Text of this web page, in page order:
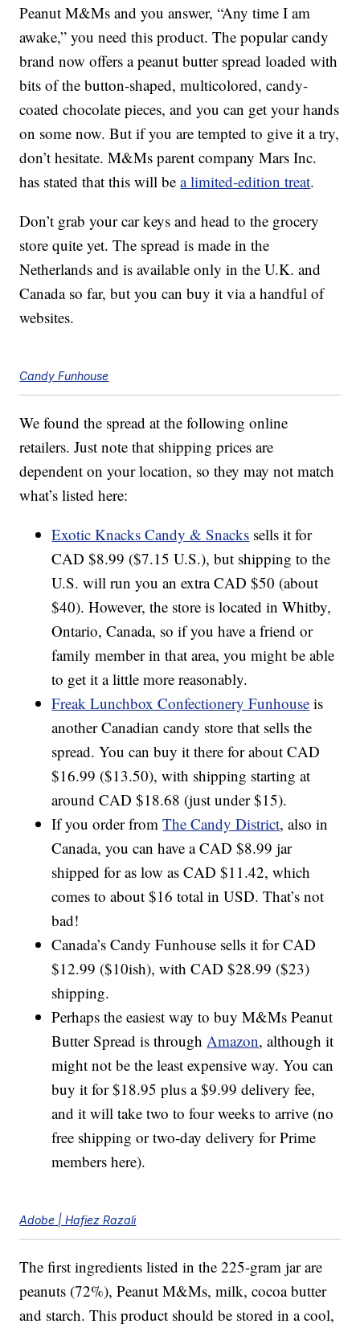
Peanut M&Ms and you answer, “Any time I am
awake,” you need this product. The popular candy
brand now offers a peanut butter spread loaded with
bits of the button-shaped, multicolored, candy-
coated chocolate pieces, and you can get your hands
on some now. But if you are tempted to give it a try,
don’t hesitate. M&Ms parent company Mars Inc.
has stated that this will bea limited-edition treat.
Don’t grab your car keys and head to the grocery
store quite yet. The spread is made in the
Netherlands and is available only in the U.K. and
Canada so far, but you can buy it via a handful of
websites.
Candy Funhouse
We found the spread at the following online
retailers. Just note that shipping prices are
dependent on your location, so they may not match
what’s listed here:
Exotic Knacks Candy & Snacks sells it for
CAD $8.99 ($7.15 U.S.), but shipping to the
U.S. will run you an extra CAD $50 (about
$40). However, the store is located in Whitby,
Ontario, Canada, so if you have a friend or
family member in that area, you might be able
to get it a little more reasonably.
Freak Lunchbox Confectionery Funhouse is
another Canadian candy store that sells the
spread. You can buy it there for about CAD
$16.99 ($13.50), with shipping starting at
around CAD $18.68 (just under $15).
If you order fromThe Candy District, also in
Canada, you can have a CAD $8.99 jar
shipped for as low as CAD $11.42, which
comes to about $16 total in USD. That’s not
bad!
Canada’s Candy Funhouse sells it for CAD
$12.99 ($10ish), with CAD $28.99 ($23)
shipping.
Perhaps the easiest way to buy M&Ms Peanut
Butter Spread is throughAmazon, although it
might not be the least expensive way. You can
buy it for $18.95 plus a $9.99 delivery fee,
and it will take two to four weeks to arrive (no
free shipping or two-day delivery for Prime
members here).
Adobe | Hafiez Razali
The first ingredients listed in the 225-gram jar are
peanuts (72%), Peanut M&Ms, milk, cocoa butter
and starch. This product should be stored in a cool,